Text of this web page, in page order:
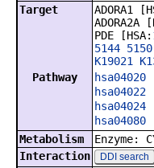
Target
ADORA1
ADORA2A
PDE [HSA:
5144 5150
K19021
Pathway
hsa04020
hsa04022
hsa04024
hsa04080
Metabolism
Enzyme:
Interaction
DDI search